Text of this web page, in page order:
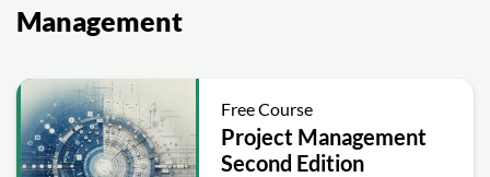
Management
Free Course
Project Management
Second Edition